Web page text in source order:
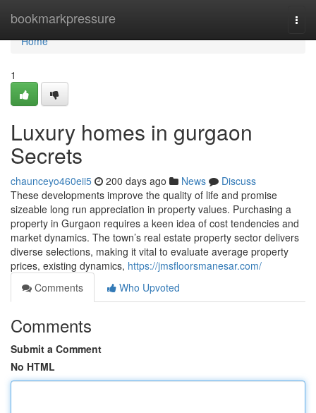
bookmarkpressure
Home
Home
1
Luxury homes in gurgaon
Secrets
chaunceyo460eii5 200 days ago News
Discuss
These developments improve the quality of life and promise
sizeable long run appreciation in property values. Purchasing a
property in Gurgaon requires a keen idea of cost tendencies and
market dynamics. The town’s real estate property sector delivers
diverse selections, making it vital to evaluate average property
prices, existing dynamics, https://jmsfloorsmanesar.com/
Comments
Who Upvoted
Comments
Submit a Comment
No HTML